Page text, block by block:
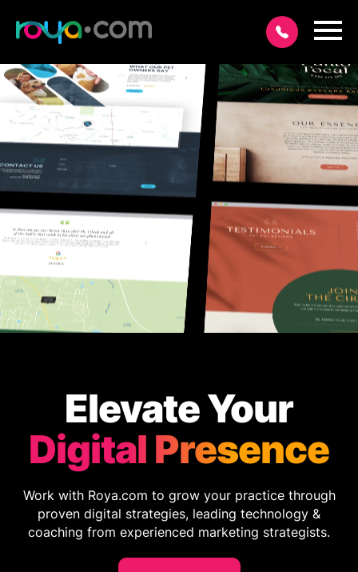
Elevate Your
Digital Presence
Work with Roya.com to grow your practice through
proven digital strategies, leading technology &
coaching from experienced marketing strategists.